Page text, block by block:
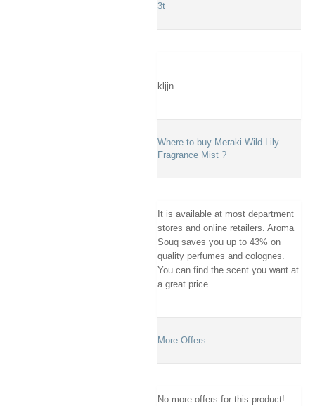
3t
kljjn
Where to buy Meraki Wild Lily
Fragrance Mist ?
It is available at most department
stores and online retailers. Aroma
Souq saves you up to 43% on
quality perfumes and colognes.
You can find the scent you want at
a great price.
More Offers
No more offers for this product!